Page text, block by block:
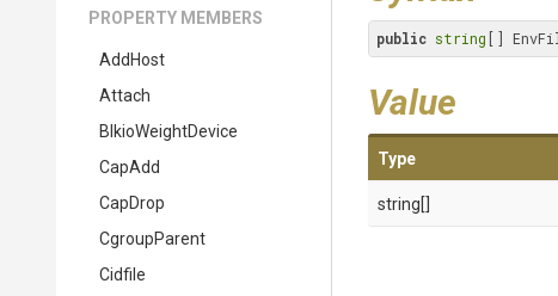
PROPERTY MEMBERS
AddHost
Attach
BlkioWeightDevice
CapAdd
CapDrop
CgroupParent
Cidfile
public string []
Value
Type
string[]